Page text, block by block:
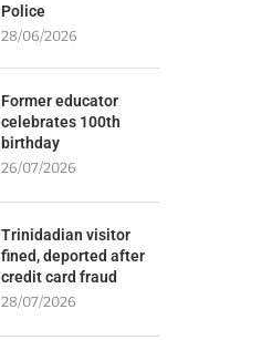
Police
28/06/2026
Former educator
celebrates 100th
birthday
26/07/2026
Trinidadian visitor
fined, deported after
credit card fraud
28/07/2026